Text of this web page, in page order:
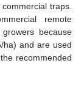
traps.
remote
because
ha) and are used
recommended